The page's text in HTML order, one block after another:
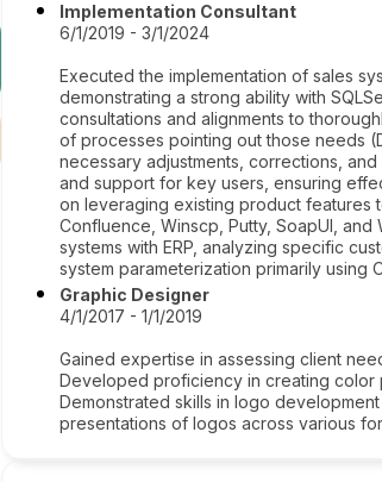
Implementation Consultant
6/1/2019 - 3/1/2024
Executed the implementation of sales
demonstrating a strong ability with
consultations and alignments to
of processes pointing out those needs
necessary adjustments, corrections,
and support for key users, ensuring
on leveraging existing product features
Confluence, Winscp, Putty, SoapUI,
systems with ERP, analyzing specific
system parameterization primarily using
Graphic Designer
4/1/2017 - 1/1/2019
Gained expertise in assessing client
Developed proficiency in creating color
Demonstrated skills in logo
presentations of logos across various